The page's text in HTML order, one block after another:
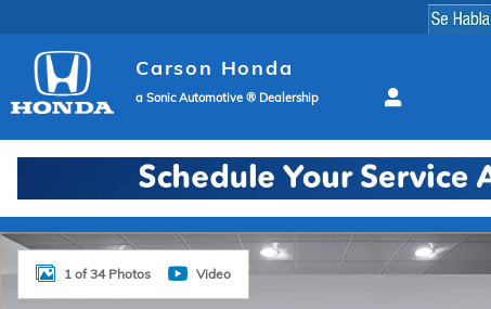
Carson Honda
a Sonic Automotive ® Dealership
New 2026 Honda Passport RTL SUV Photo 1 of 34
1 of 34 Photos Video